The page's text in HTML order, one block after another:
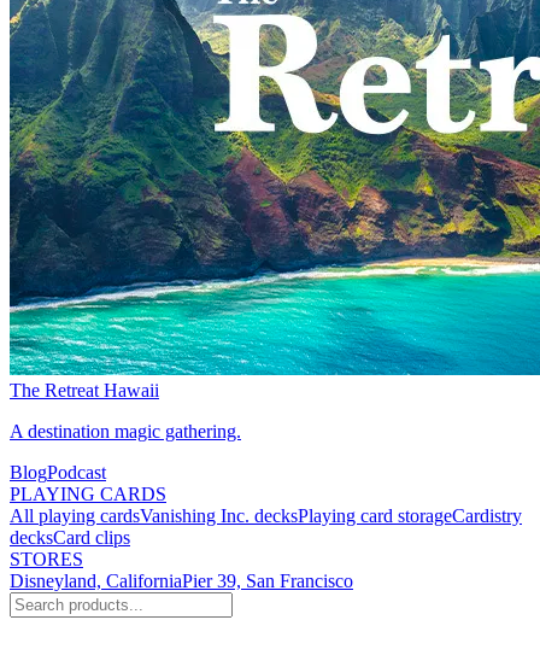
The Retreat Hawaii
A destination magic gathering.
BlogPodcast
PLAYING CARDS
All playing cardsVanishing Inc. decksPlaying card storageCardistry
decksCard clips
STORES
Disneyland, CaliforniaPier 39, San Francisco